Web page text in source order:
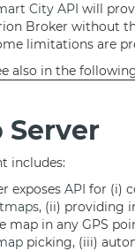
City API will
Broker without
limitations are
also in the
Server
includes:
exposes API for (i)
, (ii) providing
map in any GPS
picking, (iii)